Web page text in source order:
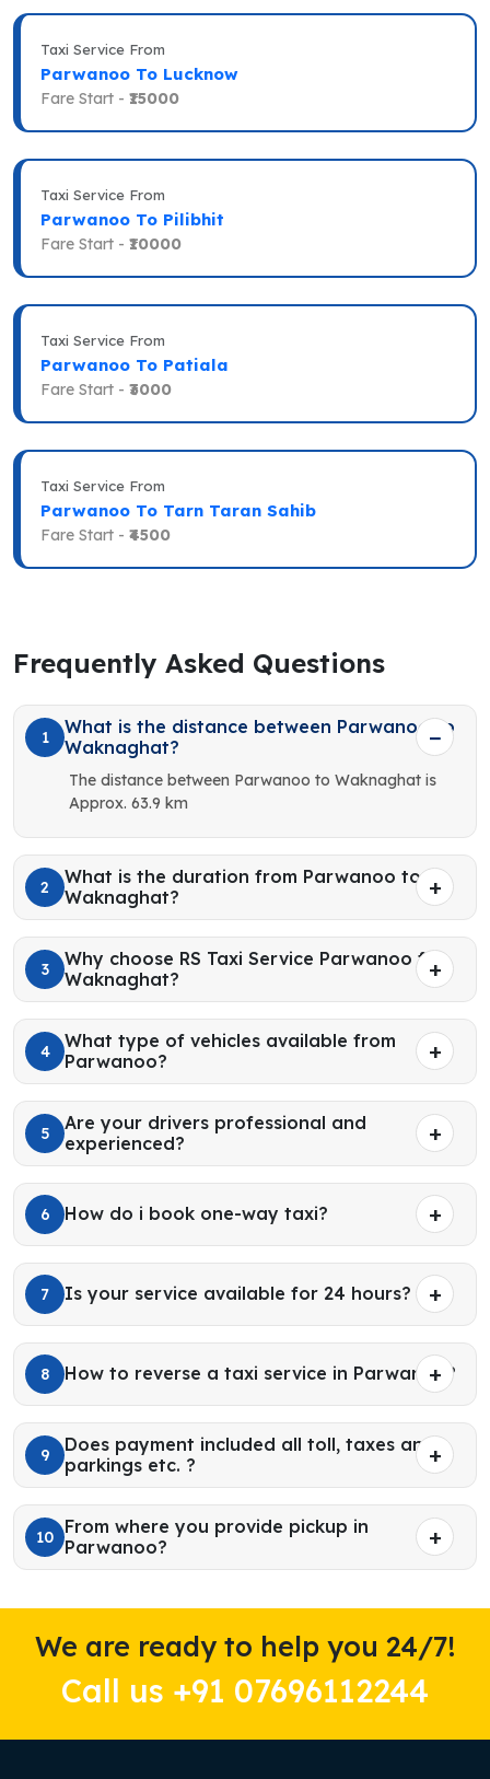
Taxi Service From
Parwanoo To Lucknow
Fare Start - ₹15000
Taxi Service From
Parwanoo To Pilibhit
Fare Start - ₹10000
Taxi Service From
Parwanoo To Patiala
Fare Start - ₹3000
Taxi Service From
Parwanoo To Tarn Taran Sahib
Fare Start - ₹4500
Frequently Asked Questions
1
What is the distance between Parwanoo to
Waknaghat?
The distance between Parwanoo to Waknaghat is
Approx. 63.9 km
2
What is the duration from Parwanoo to
Waknaghat?
3
Why choose RS Taxi Service Parwanoo for
Waknaghat?
4
What type of vehicles available from
Parwanoo?
5
Are your drivers professional and
experienced?
6 How do i book one-way taxi?
7 Is your service available for 24 hours?
8 How to reverse a taxi service in Parwanoo?
9
Does payment included all toll, taxes and
parkings etc. ?
10
From where you provide pickup in
Parwanoo?
We are ready to help you 24/7!
Call us +91 07696112244